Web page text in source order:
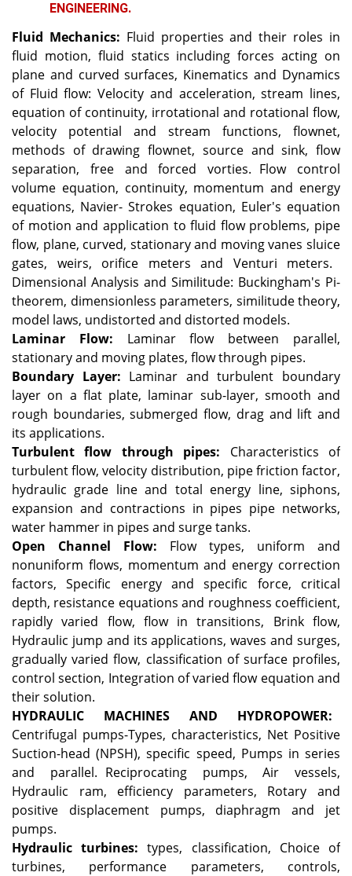
ENGINEERING.
Fluid Mechanics: Fluid properties and their roles in
fluid motion, fluid statics including forces acting on
plane and curved surfaces, Kinematics and Dynamics
of Fluid flow: Velocity and acceleration, stream lines,
equation of continuity, irrotational and rotational flow,
velocity potential and stream functions, flownet,
methods of drawing flownet, source and sink, flow
separation, free and forced vorties. Flow control
volume equation, continuity, momentum and energy
equations, Navier- Strokes equation, Euler's equation
of motion and application to fluid flow problems, pipe
flow, plane, curved, stationary and moving vanes sluice
gates, weirs, orifice meters and Venturi meters.
Dimensional Analysis and Similitude: Buckingham's Pi-
theorem, dimensionless parameters, similitude theory,
model laws, undistorted and distorted models.
Laminar Flow: Laminar flow between parallel,
stationary and moving plates, flow through pipes.
Boundary Layer: Laminar and turbulent boundary
layer on a flat plate, laminar sub-layer, smooth and
rough boundaries, submerged flow, drag and lift and
its applications.
Turbulent flow through pipes: Characteristics of
turbulent flow, velocity distribution, pipe friction factor,
hydraulic grade line and total energy line, siphons,
expansion and contractions in pipes pipe networks,
water hammer in pipes and surge tanks.
Open Channel Flow: Flow types, uniform and
nonuniform flows, momentum and energy correction
factors, Specific energy and specific force, critical
depth, resistance equations and roughness coefficient,
rapidly varied flow, flow in transitions, Brink flow,
Hydraulic jump and its applications, waves and surges,
gradually varied flow, classification of surface profiles,
control section, Integration of varied flow equation and
their solution.
HYDRAULIC MACHINES AND HYDROPOWER:
Centrifugal pumps-Types, characteristics, Net Positive
Suction-head (NPSH), specific speed, Pumps in series
and parallel. Reciprocating pumps, Air vessels,
Hydraulic ram, efficiency parameters, Rotary and
positive displacement pumps, diaphragm and jet
pumps.
Hydraulic turbines:types, classification, Choice of
turbines, performance parameters, controls,